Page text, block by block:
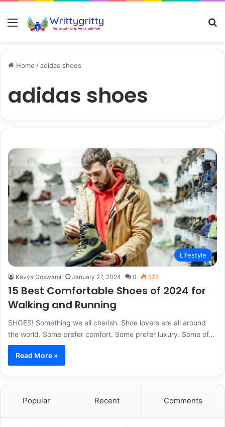
Menu
Home /adidas shoes
adidas shoes
Lifestyle
Kavya Goswami January 27, 2024 0 522
15 Best Comfortable Shoes of 2024 for
Walking and Running
SHOES! Something we all cherish. Shoe lovers are all around
the world. Some prefer comfort. Some prefer luxury. Some of…
Read More »
Popular Recent Comments